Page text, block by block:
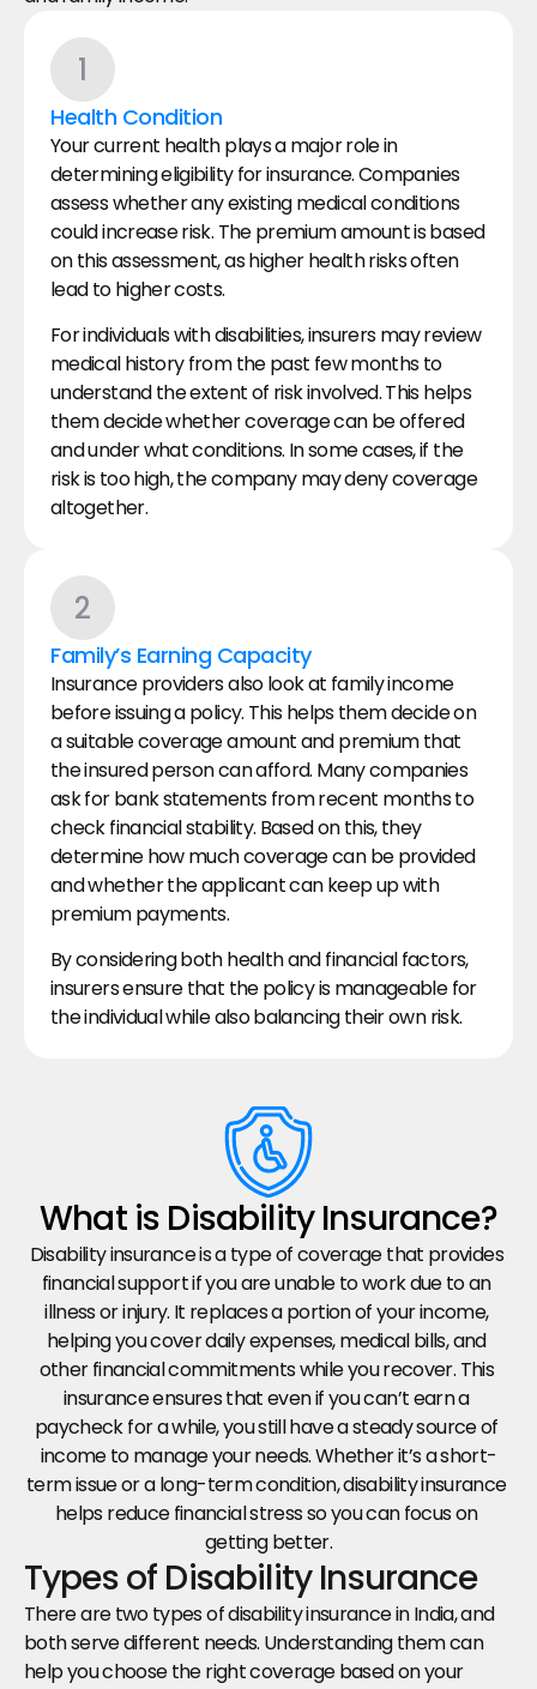
1
Health Condition
Your current health plays a major role in
determining eligibility for insurance. Companies
assess whether any existing medical conditions
could increase risk. The premium amount is based
on this assessment, as higher health risks often
lead to higher costs.
For individuals with disabilities, insurers may review
medical history from the past few months to
understand the extent of risk involved. This helps
them decide whether coverage can be offered
and under what conditions. In some cases, if the
risk is too high, the company may deny coverage
altogether.
2
Family’s Earning Capacity
Insurance providers also look at family income
before issuing a policy. This helps them decide on
a suitable coverage amount and premium that
the insured person can afford. Many companies
ask for bank statements from recent months to
check financial stability. Based on this, they
determine how much coverage can be provided
and whether the applicant can keep up with
premium payments.
By considering both health and financial factors,
insurers ensure that the policy is manageable for
the individual while also balancing their own risk.
What is Disability Insurance?
Disability insurance is a type of coverage that provides
financial support if you are unable to work due to an
illness or injury. It replaces a portion of your income,
helping you cover daily expenses, medical bills, and
other financial commitments while you recover. This
insurance ensures that even if you can’t earn a
paycheck for a while, you still have a steady source of
income to manage your needs. Whether it’s a short-
term issue or a long-term condition, disability insurance
helps reduce financial stress so you can focus on
getting better.
Types of Disability Insurance
There are two types of disability insurance in India, and
both serve different needs. Understanding them can
help you choose the right coverage based on your